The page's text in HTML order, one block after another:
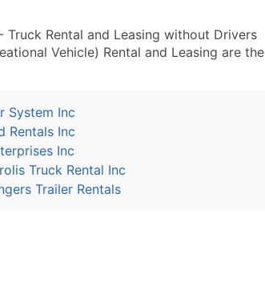
Rental and Leasing without Drivers
Vehicle) Rental and Leasing are the
System Inc
Rentals Inc
Inc
Truck Rental Inc
Trailer Rentals